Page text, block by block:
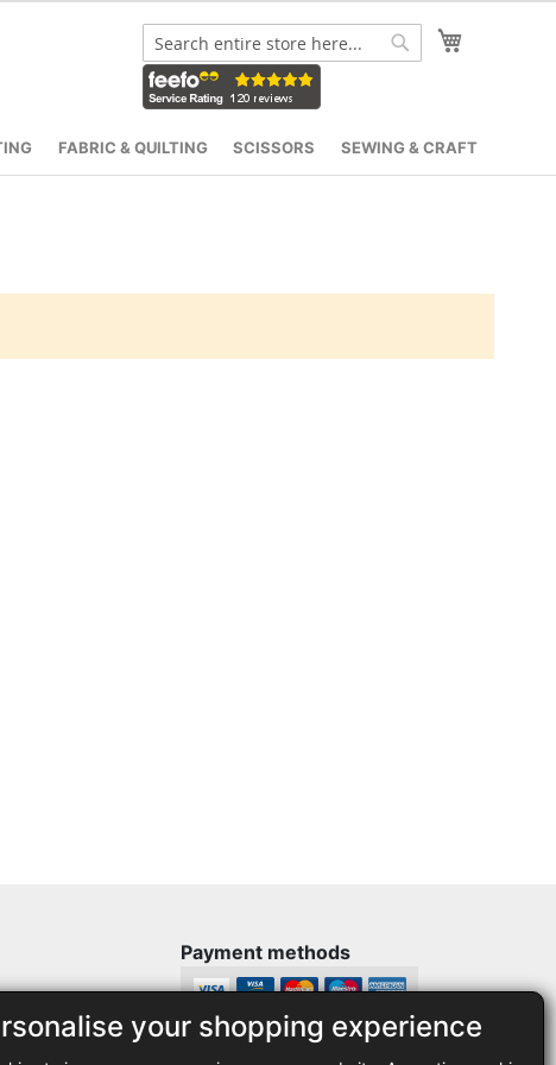
your shopping experience
Search
FABRIC & QUILTING SCISSORS SEWING & CRAFT
Payment methods
Legal